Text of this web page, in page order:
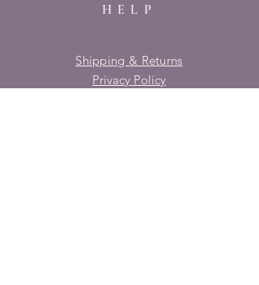
HELP
Shipping & Returns
Privacy Policy